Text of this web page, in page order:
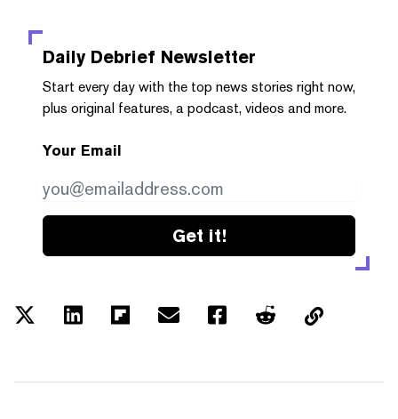
Daily Debrief Newsletter
Start every day with the top news stories right now,
plus original features, a podcast, videos and more.
Your Email
Get it!